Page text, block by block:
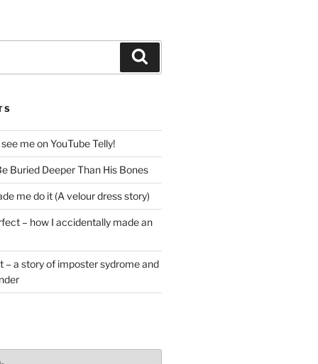
me on YouTube Telly!
Buried Deeper Than His Bones
me do it (A velour dress story)
– how I accidentally made an
– a story of imposter sydrome and